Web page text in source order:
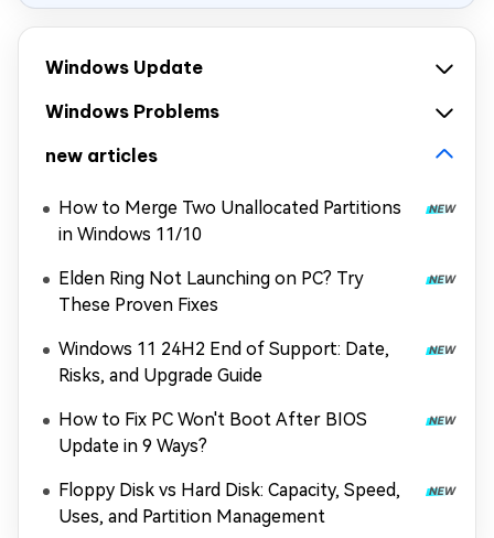
Windows Update
Windows Problems
new articles
How to Merge Two Unallocated Partitions
in Windows 11/10
Elden Ring Not Launching on PC? Try
These Proven Fixes
Windows 11 24H2 End of Support: Date,
Risks, and Upgrade Guide
How to Fix PC Won't Boot After BIOS
Update in 9 Ways?
Floppy Disk vs Hard Disk: Capacity, Speed,
Uses, and Partition Management